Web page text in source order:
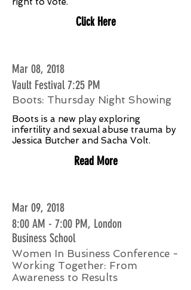
Click Here
Mar 08, 2018
Vault Festival 7:25 PM
Boots: Thursday Night Showing
Boots is a new play exploring
infertility and sexual abuse trauma by
Jessica Butcher and Sacha Volt.
Read More
Mar 09, 2018
8:00 AM - 7:00 PM, London
Business School
Women In Business Conference -
Working Together: From
Awareness to Results